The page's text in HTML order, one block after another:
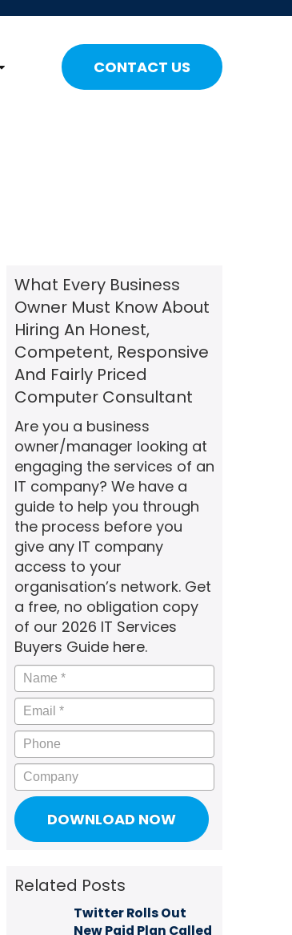
CONTACT US
What Every Business
Owner Must Know About
Hiring An Honest,
Competent, Responsive
And Fairly Priced
Computer Consultant
Are you a business
owner/manager looking at
engaging the services of an
IT company? We have a
guide to help you through
the process before you
give any IT company
access to your
organisation’s network. Get
a free, no obligation copy
of our 2026 IT Services
Buyers Guide here.
Name *
Email *
Phone
Company
Related Posts
Twitter Rolls Out
New Paid Plan Called